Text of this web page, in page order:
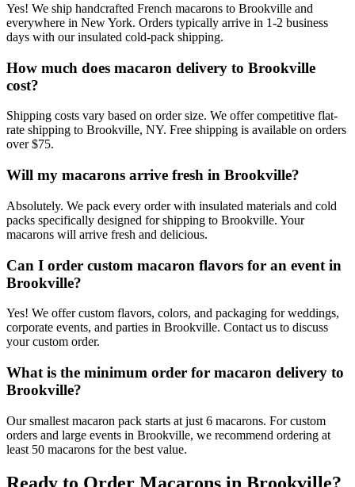
Yes! We ship handcrafted French macarons to Brookville and
everywhere in New York. Orders typically arrive in 1-2 business
days with our insulated cold-pack shipping.
How much does macaron delivery to Brookville
cost?
Shipping costs vary based on order size. We offer competitive flat-
rate shipping to Brookville, NY. Free shipping is available on orders
over $75.
Will my macarons arrive fresh in Brookville?
Absolutely. We pack every order with insulated materials and cold
packs specifically designed for shipping to Brookville. Your
macarons will arrive fresh and delicious.
Can I order custom macaron flavors for an event in
Brookville?
Yes! We offer custom flavors, colors, and packaging for weddings,
corporate events, and parties in Brookville. Contact us to discuss
your custom order.
What is the minimum order for macaron delivery to
Brookville?
Our smallest macaron pack starts at just 6 macarons. For custom
orders and large events in Brookville, we recommend ordering at
least 50 macarons for the best value.
Ready to Order Macarons in Brookville?